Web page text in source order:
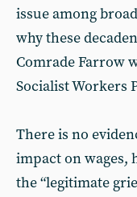
issue among
why these
Comrade Farrow
Socialist Workers
There is no
impact on wages,
the “legitimate